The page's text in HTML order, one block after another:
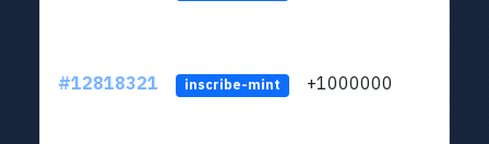
#12818321 inscribe-mint +1000000